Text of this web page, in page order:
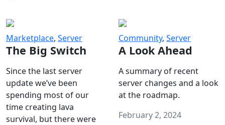
Marketplace, Server
The Big Switch
Since the last server
update we’ve been
spending most of our
time creating lava
survival, but there were
Community, Server
A Look Ahead
A summary of recent
server changes and a look
at the roadmap.
February 2, 2024